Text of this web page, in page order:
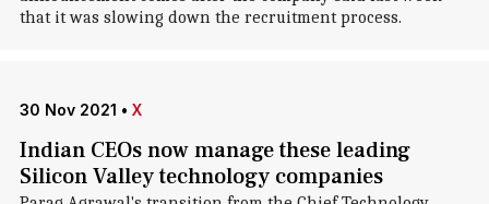
that it was slowing down the recruitment process.
30 Nov 2021 • X
Indian CEOs now manage these leading
Silicon Valley technology companies